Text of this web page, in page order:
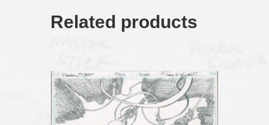
Related products